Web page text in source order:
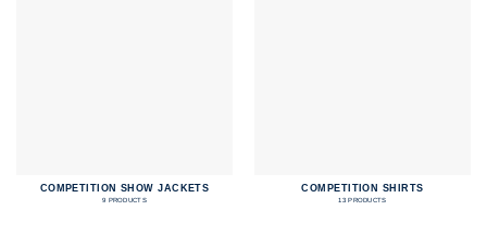
COMPETITION SHOW JACKETS
9 PRODUCTS
COMPETITION SHIRTS
13 PRODUCTS